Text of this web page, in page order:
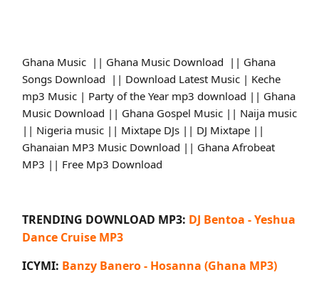
Ghana Music || Ghana Music Download || Ghana
Songs Download || Download Latest Music | Keche
mp3 Music | Party of the Year mp3 download || Ghana
Music Download || Ghana Gospel Music || Naija music
|| Nigeria music || Mixtape DJs || DJ Mixtape ||
Ghanaian MP3 Music Download || Ghana Afrobeat
MP3 || Free Mp3 Download
TRENDING DOWNLOAD MP3: DJ Bentoa - Yeshua
Dance Cruise MP3
ICYMI: Banzy Banero - Hosanna (Ghana MP3)